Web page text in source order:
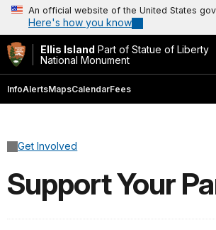
An official website of the United States
Here's how you know
Ellis Island Part of Statue of Liberty
National Monument
InfoAlertsMapsCalendarFees
Get Involved
Support Your